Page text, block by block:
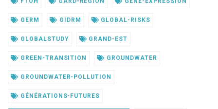
GERM GIDRM GLOBAL-RISKS
GLOBALSTUDY GRAND-EST
GREEN-TRANSITION GROUNDWATER
GROUNDWATER-POLLUTION
GÉNÉRATIONS-FUTURES